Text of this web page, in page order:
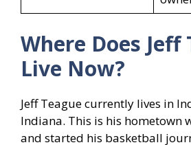
Where Does Jeff
Live Now?
Jeff Teague currently lives in
Indiana. This is his hometown
and started his basketball